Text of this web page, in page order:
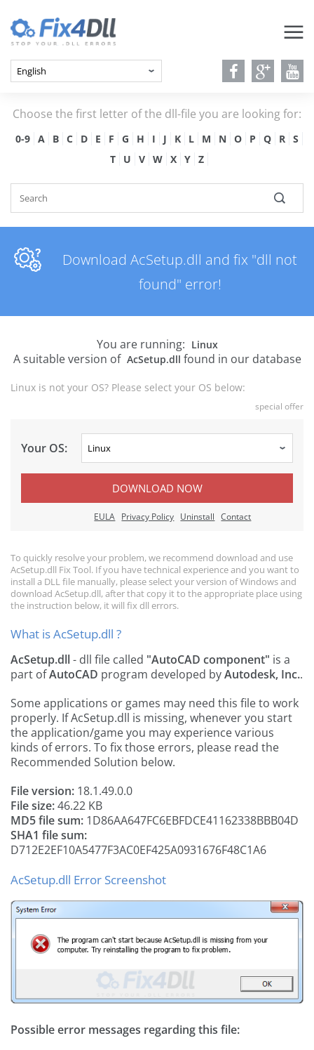
Choose the first letter of the dll-file you are looking for:
0-9 A B C D E F G H I J K L M N O P Q R
S
T
U V W X Y Z
Download AcSetup.dll and fix "dll not
found" error!
You are running: Linux
A suitable version of AcSetup.dll found in our database
Linux is not your OS? Please select your OS below:
special offer
Your OS:
DOWNLOAD NOW
EULA Privacy Policy Uninstall Contact
To quickly resolve your problem, we recommend download and use
AcSetup.dll Fix Tool. If you have technical experience and you want to
install a DLL file manually, please select your version of Windows and
download AcSetup.dll, after that copy it to the appropriate place using
the instruction below, it will fix dll errors.
What is AcSetup.dll ?
AcSetup.dll- dll file called "AutoCAD component" is a
part ofAutoCAD program developed byAutodesk, Inc..
Some applications or games may need this file to work
properly. If AcSetup.dll is missing, whenever you start
the application/game you may experience various
kinds of errors. To fix those errors, please read the
Recommended Solution below.
File version: 18.1.49.0.0
File size:46.22 KB
MD5 file sum: 1D86AA647FC6EBFDCE41162338BBB04D
SHA1 file sum:
D712E2EF10A5477F3AC0EF425A0931676F48C1A6
AcSetup.dll Error Screenshot
Possible error messages regarding this file: